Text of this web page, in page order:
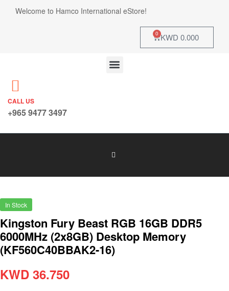
Welcome to Hamco International eStore!
KWD 0.000
0
CALL US
+965 9477 3497
In Stock
Kingston Fury Beast RGB 16GB DDR5
6000MHz (2x8GB) Desktop Memory
(KF560C40BBAK2-16)
KWD 36.750